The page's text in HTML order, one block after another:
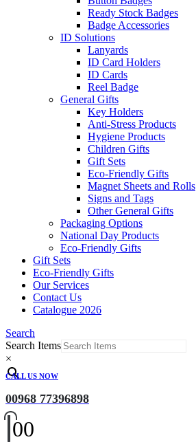
Ready Stock Badges
Badge Accessories
ID Solutions
Lanyards
ID Card Holders
ID Cards
Reel Badge
General Gifts
Key Holders
Anti-Stress Products
Hygiene Products
Children Gifts
Gift Sets
Eco-Friendly Gifts
Magnet Sheets and Rolls
Signs and Tags
Other General Gifts
Packaging Options
National Day Products
Eco-Friendly Gifts
Gift Sets
Eco-Friendly Gifts
Our Services
Contact Us
Catalogue 2026
Search
Search Items
×
CALL US NOW
00968 77396898
00